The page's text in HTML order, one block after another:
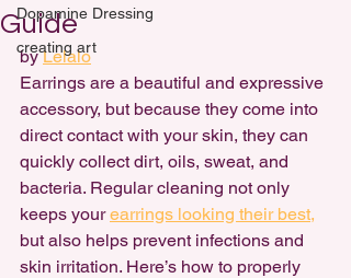
Dopamine Dressing
creating art
Guide
by Lelalo
Earrings are a beautiful and expressive
accessory, but because they come into
direct contact with your skin, they can
quickly collect dirt, oils, sweat, and
bacteria. Regular cleaning not only
keeps your earrings looking their best,
but also helps prevent infections and
skin irritation. Here’s how to properly